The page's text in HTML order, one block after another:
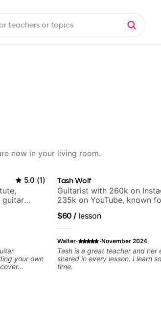
now in your living room.
5.0 (1)
guitar
your own
Tash Wolf
Guitarist with 260k on
235k on YouTube, known
and Pop.
$60 / lesson
Walter· ·November 2024
Tash is a great teacher and her
shared in every lesson. I learn
time.